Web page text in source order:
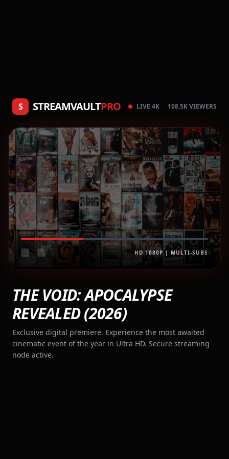
S STREAMVAULTPRO LIVE 4K 108.5K VIEWERS
HD 1080P | MULTI-SUBS
THE VOID: APOCALYPSE
REVEALED (2026)
Exclusive digital premiere. Experience the most awaited
cinematic event of the year in Ultra HD. Secure streaming
node active.